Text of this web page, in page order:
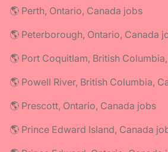
🌎 Perth, Ontario, Canada jobs
🌎 Peterborough, Ontario, Canada
🌎 Port Coquitlam, British
🌎 Powell River, British Columbia,
🌎 Prescott, Ontario, Canada jobs
🌎 Prince Edward Island, Canada